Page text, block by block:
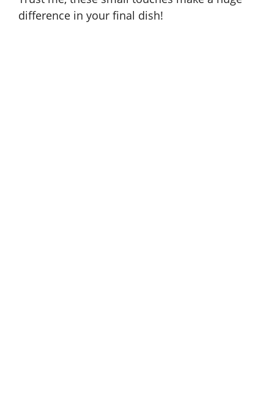
difference in your final dish!